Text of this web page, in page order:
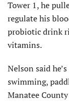
Tower 1, he
regulate his
probiotic drink
vitamins.
Nelson said
swimming,
Manatee